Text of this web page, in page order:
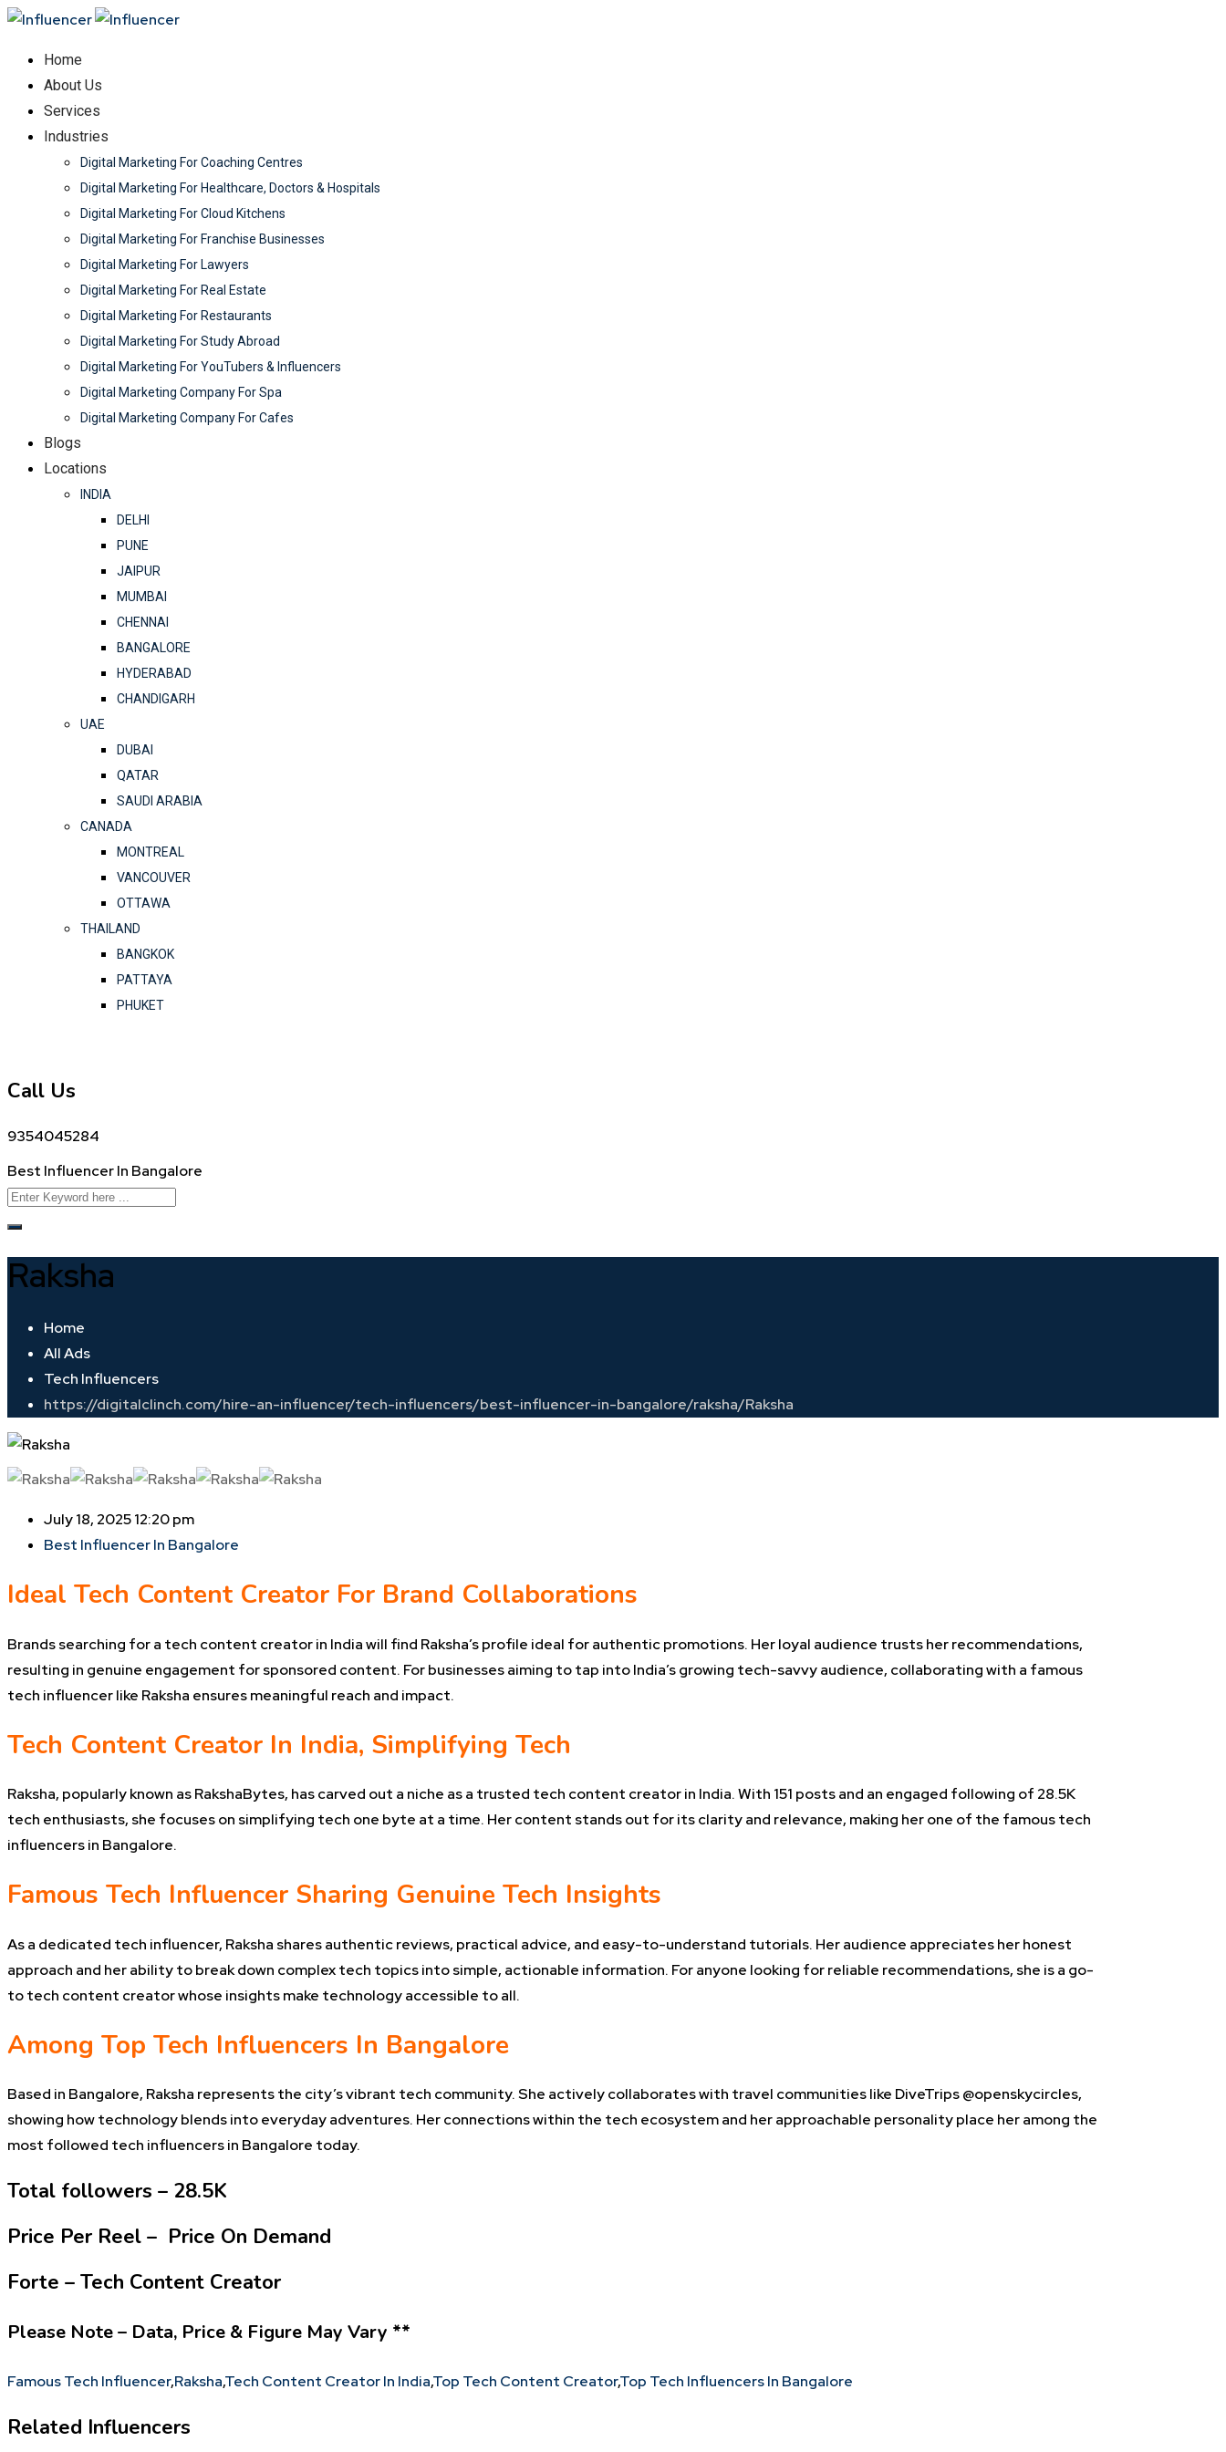
Skip
content
Home
About Us
Services
Industries
Digital Marketing For Coaching Centres
Digital Marketing For Healthcare, Doctors & Hospitals
Digital Marketing For Cloud Kitchens
Digital Marketing For Franchise Businesses
Digital Marketing For Lawyers
Digital Marketing For Real Estate
Digital Marketing For Restaurants
Digital Marketing For Study Abroad
Digital Marketing For YouTubers & Influencers
Digital Marketing Company For Spa
Digital Marketing Company For Cafes
Blogs
Locations
INDIA
DELHI
PUNE
JAIPUR
MUMBAI
CHENNAI
BANGALORE
HYDERABAD
CHANDIGARH
UAE
DUBAI
QATAR
SAUDI ARABIA
CANADA
MONTREAL
VANCOUVER
OTTAWA
THAILAND
BANGKOK
PATTAYA
PHUKET
Call Us
9354045284
Best Influencer In Bangalore
Raksha
Home
All Ads
Tech Influencers
https://digitalclinch.com/hire-an-influencer/tech-influencers/best-influencer-in-bangalore/raksha/Raksha
July 18, 2025 12:20 pm
Best Influencer In Bangalore
Ideal Tech Content Creator For Brand Collaborations
Brands searching for a tech content creator in India will find Raksha’s profile ideal for authentic promotions. Her loyal audience trusts her recommendations,
resulting in genuine engagement for sponsored content. For businesses aiming to tap into India’s growing tech-savvy audience, collaborating with a famous
tech influencer like Raksha ensures meaningful reach and impact.
Tech Content Creator In India, Simplifying Tech
Raksha, popularly known as RakshaBytes, has carved out a niche as a trusted tech content creator in India. With 151 posts and an engaged following of 28.5K
tech enthusiasts, she focuses on simplifying tech one byte at a time. Her content stands out for its clarity and relevance, making her one of the famous tech
influencers in Bangalore.
Famous Tech Influencer Sharing Genuine Tech Insights
As a dedicated tech influencer, Raksha shares authentic reviews, practical advice, and easy-to-understand tutorials. Her audience appreciates her honest
approach and her ability to break down complex tech topics into simple, actionable information. For anyone looking for reliable recommendations, she is a go-
to tech content creator whose insights make technology accessible to all.
Among Top Tech Influencers In Bangalore
Based in Bangalore, Raksha represents the city’s vibrant tech community. She actively collaborates with travel communities like DiveTrips @openskycircles,
showing how technology blends into everyday adventures. Her connections within the tech ecosystem and her approachable personality place her among the
most followed tech influencers in Bangalore today.
Total followers – 28.5K
Price Per Reel – Price On Demand
Forte – Tech Content Creator
Please Note – Data, Price & Figure May Vary **
Famous Tech Influencer,Raksha,Tech Content Creator In India,Top Tech Content Creator,Top Tech Influencers In Bangalore
Related Influencers